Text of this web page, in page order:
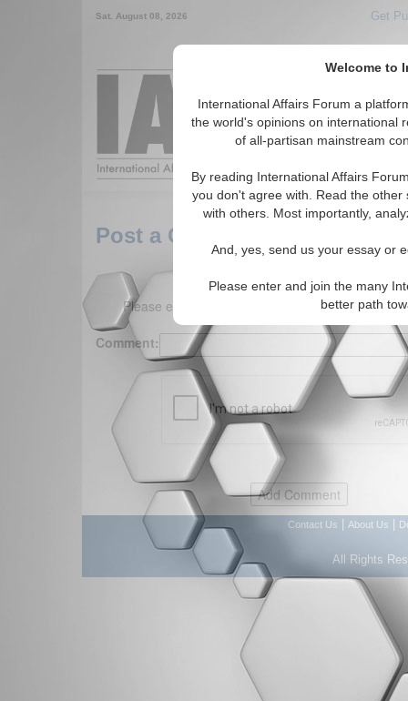
Welcome to
International Affairs Forum a
the world's opinions on international
of all-partisan mainstream
By reading International Affairs
you don't agree with. Read the
with others. Most importantly,
And, yes, send us your essay or
Please enter and join the many
better path
Sat. August 08, 2026 Get
Around the
Post a Comment
Please enter your comment below. (150
Comment:
Contact Us About Us
All Rights